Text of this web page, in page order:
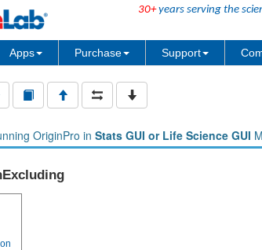
30+years serving the
Apps Purchase Support
OriginPro in Stats GUI or Life Science GUI